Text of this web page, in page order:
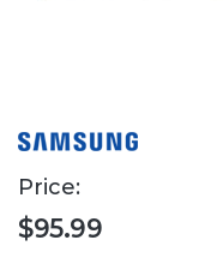
Price:
$95.99